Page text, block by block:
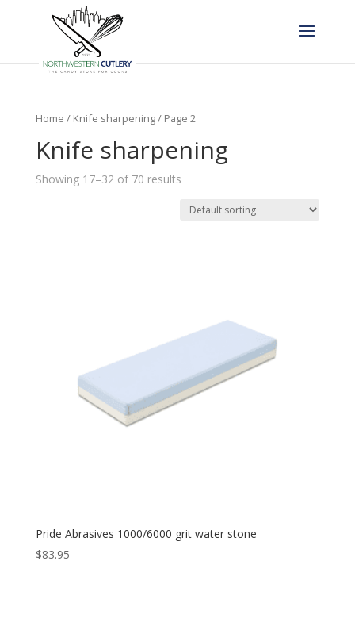
Home / Knife sharpening/ Page 2
Knife sharpening
Showing 17–32 of 70 results
Pride Abrasives 1000/6000 grit water stone
$83.95